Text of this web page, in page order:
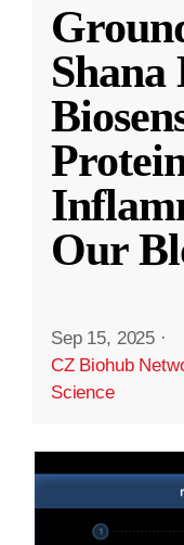
Our
Sep 15, 2025 ·
CZ Biohub
Science